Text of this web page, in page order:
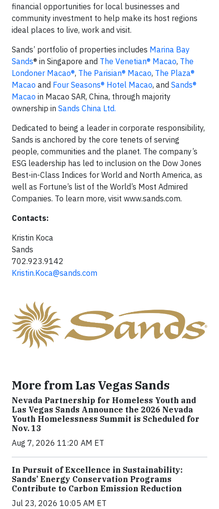
financial opportunities for local businesses and
community investment to help make its host regions
ideal places to live, work and visit.
Sands’ portfolio of properties includes Marina Bay
Sands® in Singapore and The Venetian® Macao, The
Londoner Macao®, The Parisian® Macao, The Plaza®
Macao and Four Seasons® Hotel Macao, and Sands®
Macao in Macao SAR, China, through majority
ownership in Sands China Ltd.
Dedicated to being a leader in corporate responsibility,
Sands is anchored by the core tenets of serving
people, communities and the planet. The company’s
ESG leadership has led to inclusion on the Dow Jones
Best-in-Class Indices for World and North America, as
well as Fortune’s list of the World’s Most Admired
Companies. To learn more, visit www.sands.com.
Contacts:
Kristin Koca
Sands
702.923.9142
Kristin.Koca@sands.com
More from Las Vegas Sands
Nevada Partnership for Homeless Youth and
Las Vegas Sands Announce the 2026 Nevada
Youth Homelessness Summit is Scheduled for
Nov. 13
Aug 7, 2026 11:20 AM ET
In Pursuit of Excellence in Sustainability:
Sands’ Energy Conservation Programs
Contribute to Carbon Emission Reduction
Jul 23, 2026 10:05 AM ET